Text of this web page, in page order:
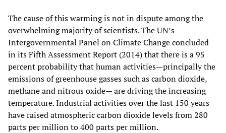
The cause of this warming is not in dispute among the
overwhelming majority of scientists. The UN’s
Intergovernmental Panel on Climate Change concluded
in its Fifth Assessment Report (2014) that there is a 95
percent probability that human activities—principally the
emissions of greenhouse gasses such as carbon dioxide,
methane and nitrous oxide— are driving the increasing
temperature. Industrial activities over the last 150 years
have raised atmospheric carbon dioxide levels from 280
parts per million to 400 parts per million.